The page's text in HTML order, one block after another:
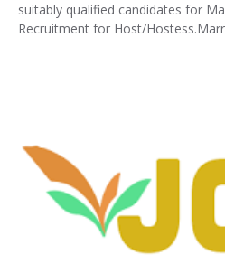
suitably qualified candidates for
Recruitment for Host/